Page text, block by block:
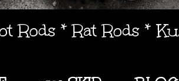
Rods * Rat Rods *